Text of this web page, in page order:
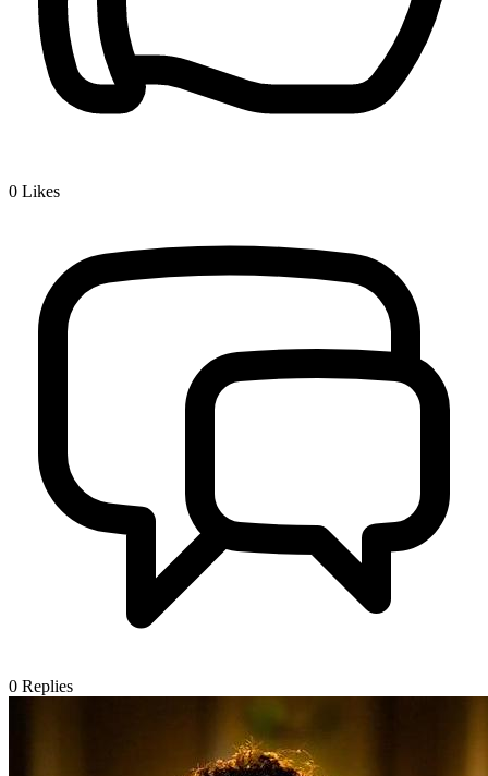
0 Likes
0 Replies